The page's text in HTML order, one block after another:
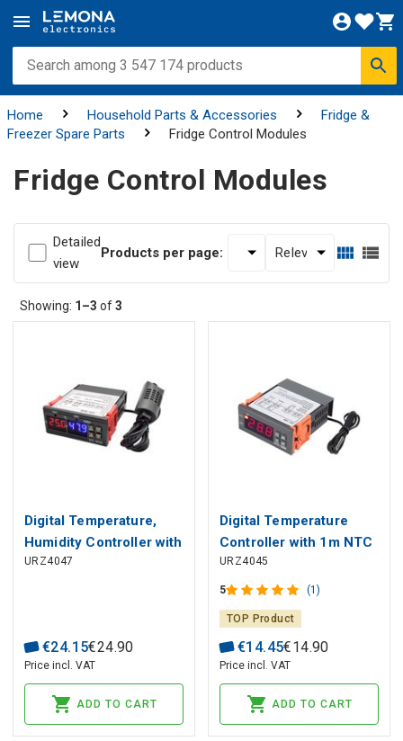
Home Household Parts & Accessories
Fridge &
Freezer Spare Parts
Fridge Control Modules
Fridge Control Modules
Detailed
view
Products per page:
Showing: 1–3 of3
Digital Temperature,
Humidity Controller with
1m Sensor 230V STC-
URZ4047
€24.15€24.90
Price incl. VAT
ADD TO CART
Digital Temperature
Controller with 1m NTC
Sensor 230V STC-1000
URZ4045
5 (1)
TOP Product
€14.45€14.90
Price incl. VAT
ADD TO CART